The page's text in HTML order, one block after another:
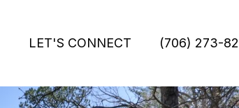
LET'S CONNECT (706) 273-